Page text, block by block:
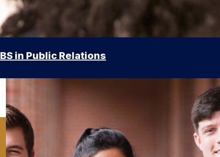
BS in Public Relations